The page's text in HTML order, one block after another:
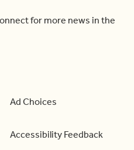
for more news in the
Ad Choices
Accessibility Feedback